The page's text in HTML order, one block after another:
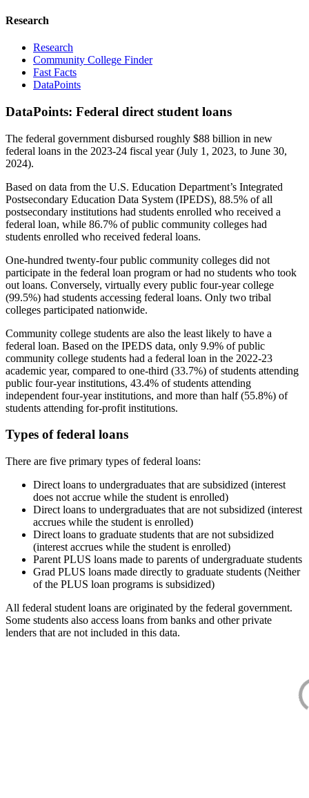
Research
Research
Community College Finder
Fast Facts
DataPoints
DataPoints: Federal direct student loans
The federal government disbursed roughly $88 billion in new
federal loans in the 2023-24 fiscal year (July 1, 2023, to June 30,
2024).
Based on data from the U.S. Education Department’s Integrated
Postsecondary Education Data System (IPEDS), 88.5% of all
postsecondary institutions had students enrolled who received a
federal loan, while 86.7% of public community colleges had
students enrolled who received federal loans.
One-hundred twenty-four public community colleges did not
participate in the federal loan program or had no students who took
out loans. Conversely, virtually every public four-year college
(99.5%) had students accessing federal loans. Only two tribal
colleges participated nationwide.
Community college students are also the least likely to have a
federal loan. Based on the IPEDS data, only 9.9% of public
community college students had a federal loan in the 2022-23
academic year, compared to one-third (33.7%) of students attending
public four-year institutions, 43.4% of students attending
independent four-year institutions, and more than half (55.8%) of
students attending for-profit institutions.
Types of federal loans
There are five primary types of federal loans:
Direct loans to undergraduates that are subsidized (interest
does not accrue while the student is enrolled)
Direct loans to undergraduates that are not subsidized (interest
accrues while the student is enrolled)
Direct loans to graduate students that are not subsidized
(interest accrues while the student is enrolled)
Parent PLUS loans made to parents of undergraduate students
Grad PLUS loans made directly to graduate students (Neither
of the PLUS loan programs is subsidized)
All federal student loans are originated by the federal government.
Some students also access loans from banks and other private
lenders that are not included in this data.